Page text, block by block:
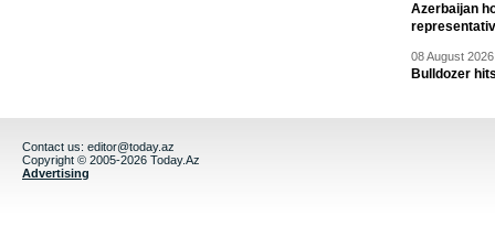
Azerbaijan
08 August
Bulldozer
Contact us: editor@today.az
Copyright © 2005-2026 Today.Az
Advertising